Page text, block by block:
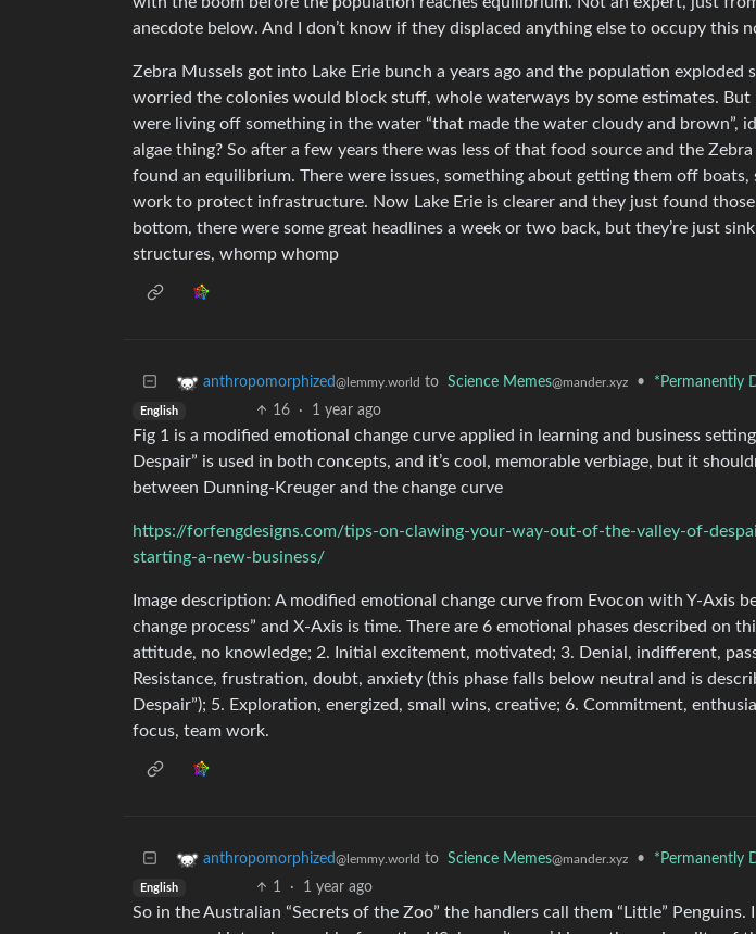
anecdote below. And I don’t know if they displaced anything else to occupy this
Zebra Mussels got into Lake Erie bunch a years ago and the population exploded
worried the colonies would block stuff, whole waterways by some estimates.
were living off something in the water “that made the water cloudy and brown”,
algae thing? So after a few years there was less of that food source and the
found an equilibrium. There were issues, something about getting them off boats,
work to protect infrastructure. Now Lake Erie is clearer and they just found
bottom, there were some great headlines a week or two back, but they’re just
structures, whomp whomp
anthropomorphized@lemmy.world to Science Memes@mander.xyz • *Permanently
English 16 · 1 year ago
Fig 1 is a modified emotional change curve applied in learning and business
Despair” is used in both concepts, and it’s cool, memorable verbiage, but it
between Dunning-Kreuger and the change curve
https://forfengdesigns.com/tips-on-clawing-your-way-out-of-the-valley-of-
starting-a-new-business/
Image description: A modified emotional change curve from Evocon with Y-Axis
change process” and X-Axis is time. There are 6 emotional phases described on
attitude, no knowledge; 2. Initial excitement, motivated; 3. Denial, indifferent,
Resistance, frustration, doubt, anxiety (this phase falls below neutral and is
Despair”); 5. Exploration, energized, small wins, creative; 6. Commitment,
focus, team work.
anthropomorphized@lemmy.world to Science Memes@mander.xyz • *Permanently
English 1 · 1 year ago
So in the Australian “Secrets of the Zoo” the handlers call them “Little” Penguins.